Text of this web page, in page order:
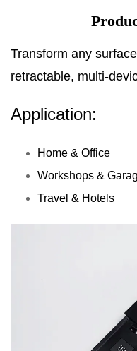
Transform any
retractable, multi-
Application:
Home & Office
Workshops &
Travel & Hotels